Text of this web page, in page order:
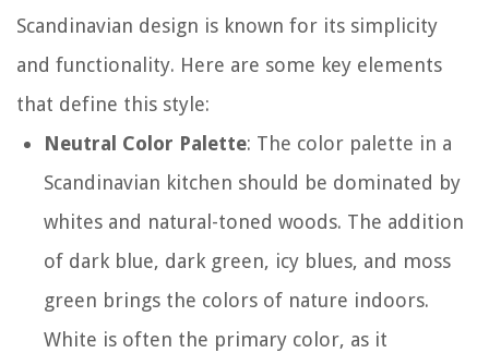
Scandinavian design is known for its simplicity
and functionality. Here are some key elements
that define this style:
Neutral Color Palette: The color palette in a
Scandinavian kitchen should be dominated by
whites and natural-toned woods. The addition
of dark blue, dark green, icy blues, and moss
green brings the colors of nature indoors.
White is often the primary color, as it